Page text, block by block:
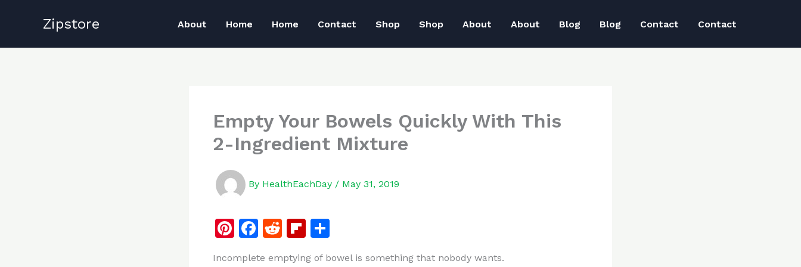
Zipstore About Home Home Contact Shop Shop About About Blog Blog Contact Contact
Empty Your Bowels Quickly With This
2-Ingredient Mixture
By HealthEachDay / May 31, 2019
Pi F
R
Fl
Incomplete emptying of bowel is something that nobody wants.